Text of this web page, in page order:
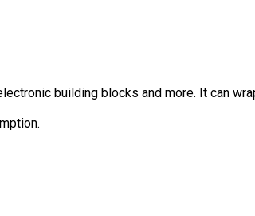
building blocks and more. It can